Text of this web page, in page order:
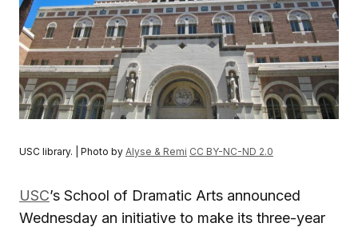
USC library. | Photo by Alyse & Remi CC BY-NC-ND 2.0
USC’s School of Dramatic Arts announced
Wednesday an initiative to make its three-year